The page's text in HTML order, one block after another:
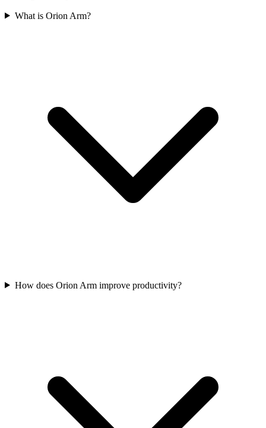
What is Orion Arm?
How does Orion Arm improve productivity?